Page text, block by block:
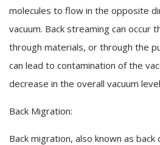
molecules to flow in the opposite
vacuum. Back streaming can occur
through materials, or through the
can lead to contamination of the
decrease in the overall vacuum
Back Migration:
Back migration, also known as